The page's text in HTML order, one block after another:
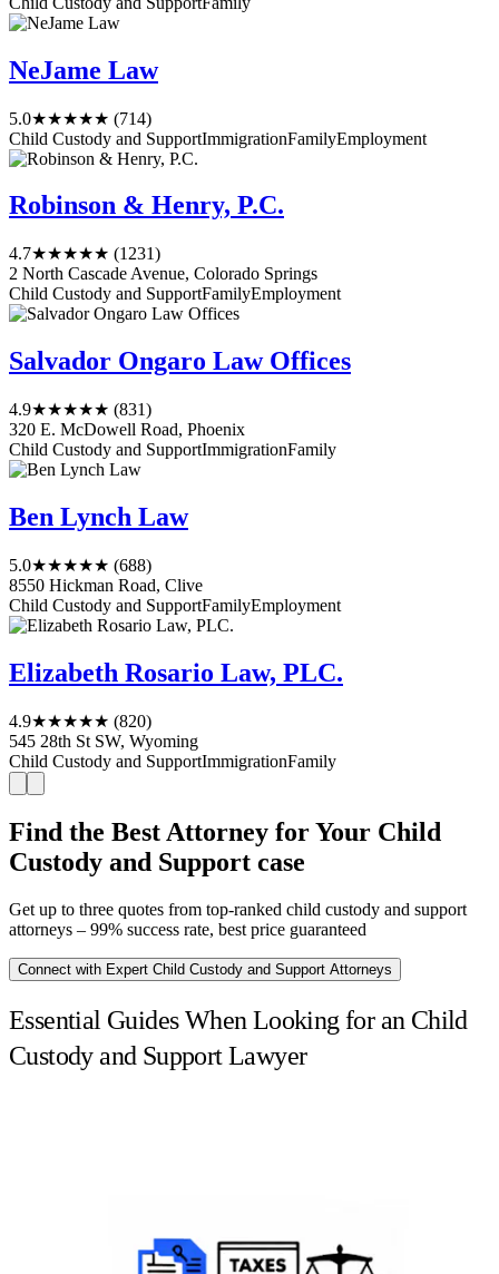
NeJame Law
5.0★★★★★ (714)
Child Custody and SupportImmigrationFamilyEmployment
Robinson & Henry, P.C.
4.7★★★★★ (1231)
2 North Cascade Avenue, Colorado Springs
Child Custody and SupportFamilyEmployment
Salvador Ongaro Law Offices
4.9★★★★★ (831)
320 E. McDowell Road, Phoenix
Child Custody and SupportImmigrationFamily
Ben Lynch Law
5.0★★★★★ (688)
8550 Hickman Road, Clive
Child Custody and SupportFamilyEmployment
Elizabeth Rosario Law, PLC.
4.9★★★★★ (820)
545 28th St SW, Wyoming
Child Custody and SupportImmigrationFamily
Find the Best Attorney for Your Child
Custody and Support case
Get up to three quotes from top-ranked child custody and support
attorneys – 99% success rate, best price guaranteed
Connect with Expert Child Custody and Support Attorneys
Essential Guides When Looking for an Child
Custody and Support Lawyer